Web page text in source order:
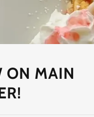
ON MAIN